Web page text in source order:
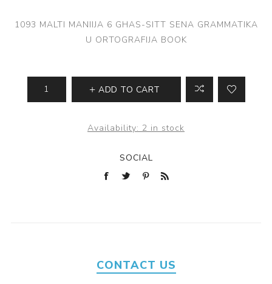
1093 MALTI MANIIJA 6 GHAS-SITT SENA GRAMMATIKA
U ORTOGRAFIJA BOOK
ADD TO CART
Availability: 2 in stock
SOCIAL
CONTACT US